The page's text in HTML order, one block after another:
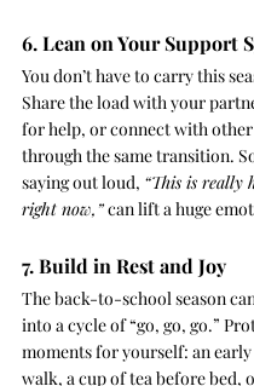
6. Lean on Your Support
You don’t have to carry this
Share the load with your
for help, or connect with
through the same transition.
saying out loud, “This is really
right now,” can lift a huge
7. Build in Rest and Joy
The back-to-school season
into a cycle of “go, go, go.”
moments for yourself: an
walk, a cup of tea before bed,